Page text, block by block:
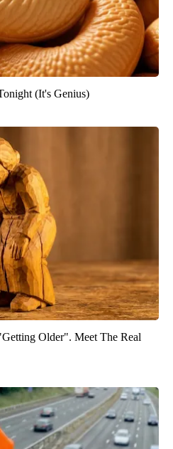
(It's Genius)
Older". Meet The Real